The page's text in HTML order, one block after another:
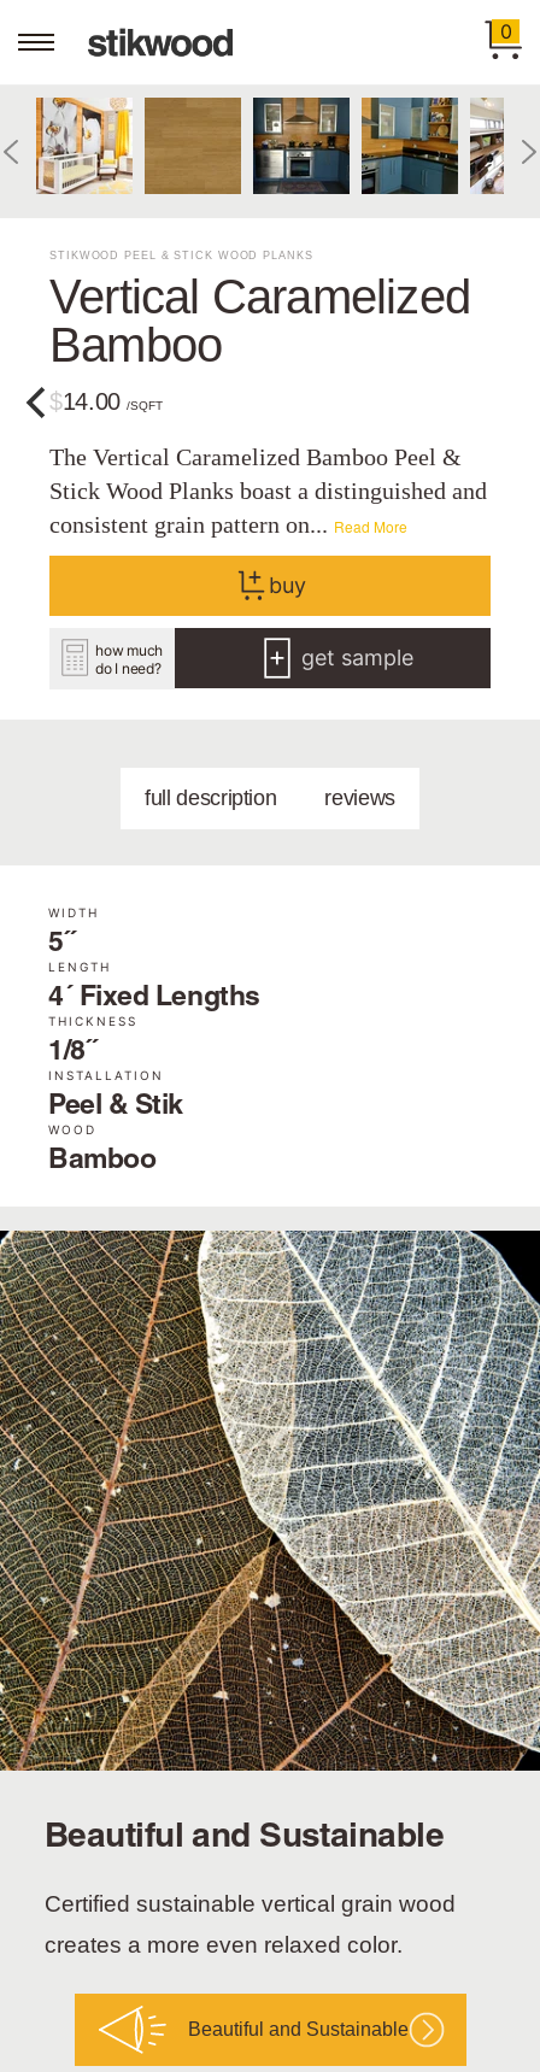
0
STIKWOOD PEEL & STICK WOOD PLANKS
Vertical Caramelized
Bamboo
$14.00/SQFT
The Vertical Caramelized Bamboo Peel &
Stick Wood Planks boast a distinguished and
consistent grain pattern on... Read More
buy
how much
do I need?
get sample
full description reviews
WIDTH
5˝
LENGTH
4´ Fixed Lengths
THICKNESS
1/8˝
INSTALLATION
Peel & Stik
WOOD
Bamboo
Beautiful and Sustainable
Certified sustainable vertical grain wood
creates a more even relaxed color.
Beautiful and Sustainable